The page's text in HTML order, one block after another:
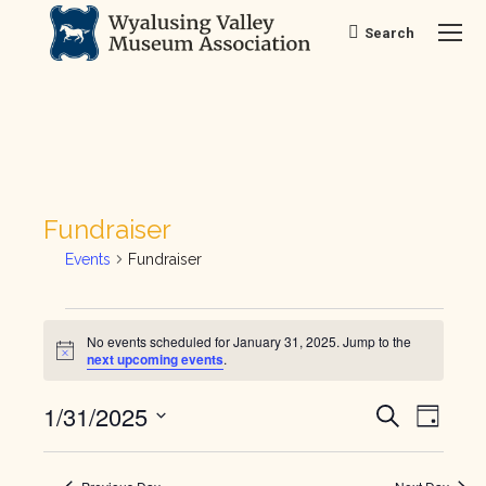
Search:
Search
Fundraiser
Events Fundraiser
Events
for
January
31,
Notice
No events scheduled for January 31, 2025. Jump to the
next upcoming events.
Search
Day
1/31/2025
Select
date.